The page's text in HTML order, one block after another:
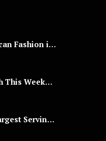
Bernard Dayo Reimagines African Fashion in Speculative Cosplay Tribute
5 Nollywood Releases to Watch This Weekend: ‘Pretty Thief,’ ‘The Agency’ & More
IGWR Confirms Chef Hilda’s Largest Serving of Nigerian Style Jollof Rice